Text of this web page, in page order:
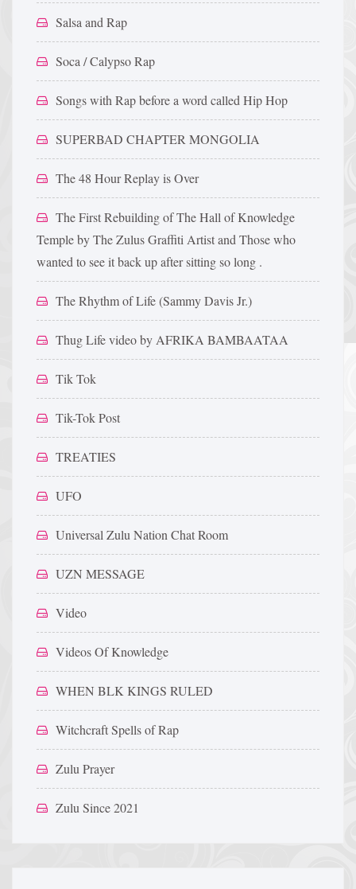
Salsa and Rap
Soca / Calypso Rap
Songs with Rap before a word called Hip Hop
SUPERBAD CHAPTER MONGOLIA
The 48 Hour Replay is Over
The First Rebuilding of The Hall of Knowledge
Temple by The Zulus Graffiti Artist and Those who
wanted to see it back up after sitting so long .
The Rhythm of Life (Sammy Davis Jr.)
Thug Life video by AFRIKA BAMBAATAA
Tik Tok
Tik-Tok Post
TREATIES
UFO
Universal Zulu Nation Chat Room
UZN MESSAGE
Video
Videos Of Knowledge
WHEN BLK KINGS RULED
Witchcraft Spells of Rap
Zulu Prayer
Zulu Since 2021